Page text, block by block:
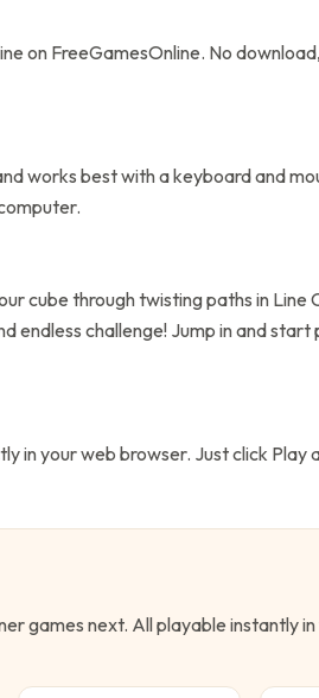
on FreeGamesOnline. No
works best with a keyboard and
cube through twisting paths in Line
endless challenge! Jump in and start
in your web browser. Just click Play
games next. All playable instantly